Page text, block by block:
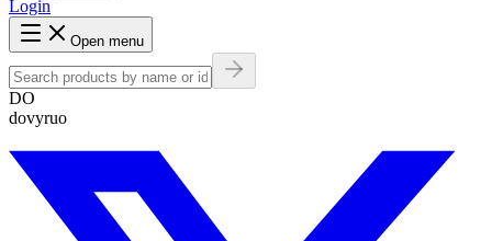
Login
Open menu
DO
dovyruo